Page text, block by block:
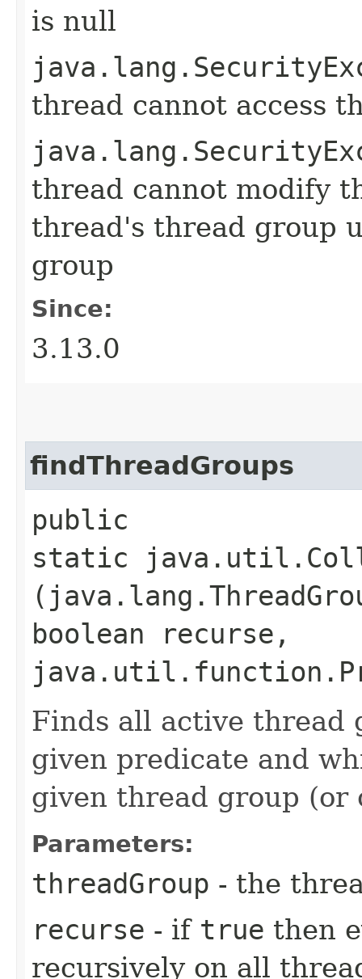
is null
thread cannot access
thread cannot modify
thread's thread group
group
Since:
3.13.0
findThreadGroups
public
static
boolean recurse,
Finds all active thread
given predicate and
given thread group (or
Parameters:
threadGroup - the
recurse - if true then
recursively on all